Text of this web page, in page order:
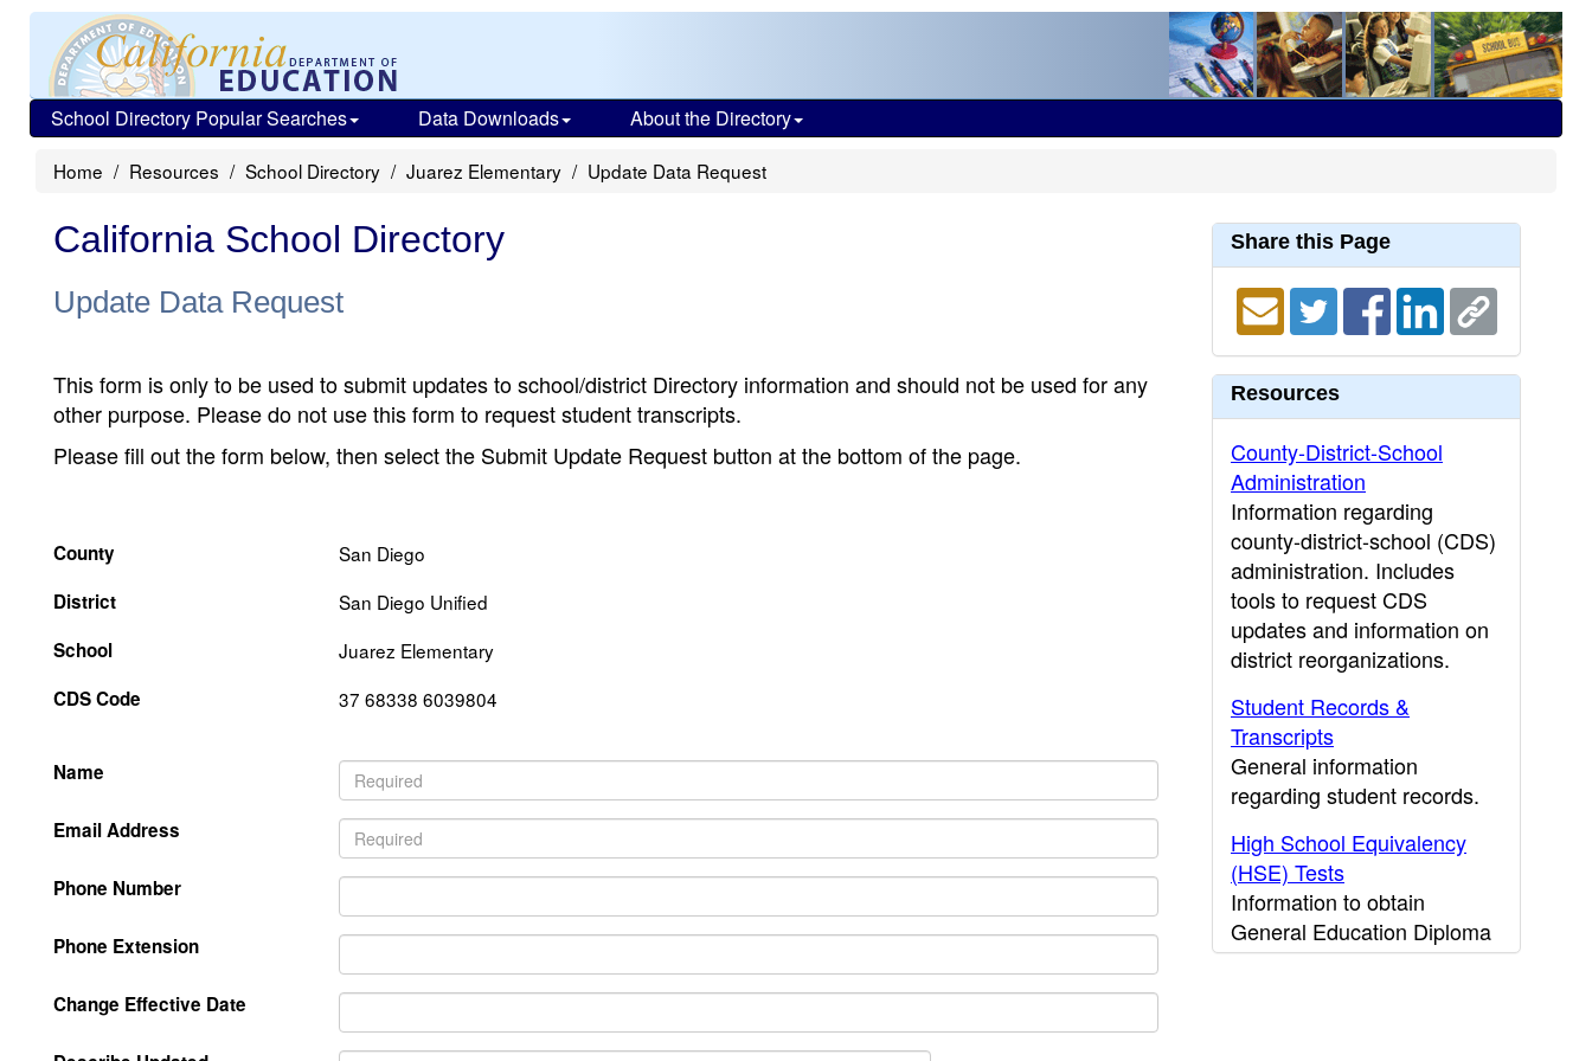
School Directory Popular Searches Data Downloads About the Directory
Home Resources School Directory Juarez Elementary Update Data Request
California School Directory
Update Data Request
This form is only to be used to submit updates to school/district Directory information and should not be used for any
other purpose. Please do not use this form to request student transcripts.
Please fill out the form below, then select the Submit Update Request button at the bottom of the page.
County
San Diego
District
San Diego Unified
School
Juarez Elementary
CDS Code
37 68338 6039804
Name
Email Address
Phone Number
Phone Extension
Change Effective Date
Share this Page
Resources
County-District-School
Administration
Information regarding
county-district-school (CDS)
administration. Includes
tools to request CDS
updates and information on
district reorganizations.
Student Records &
Transcripts
General information
regarding student records.
High School Equivalency
(HSE) Tests
Information to obtain
General Education Diploma
(GED) results.